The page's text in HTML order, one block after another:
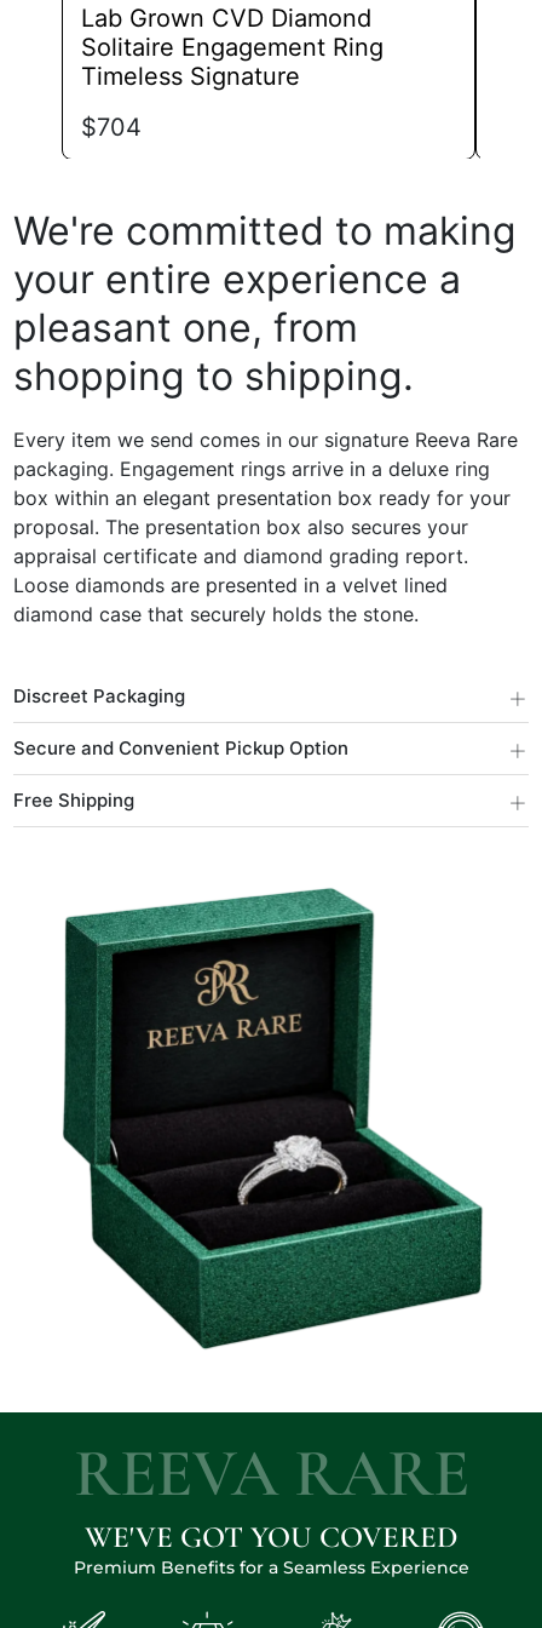
Lab Grown CVD Diamond
Solitaire Engagement Ring
Timeless Signature
$704
We're committed to making
your entire experience a
pleasant one, from
shopping to shipping.
Every item we send comes in our signature Reeva Rare
packaging. Engagement rings arrive in a deluxe ring
box within an elegant presentation box ready for your
proposal. The presentation box also secures your
appraisal certificate and diamond grading report.
Loose diamonds are presented in a velvet lined
diamond case that securely holds the stone.
Discreet Packaging +
Secure and Convenient Pickup Option +
Free Shipping +
REEVA RARE
WE'VE GOT YOU COVERED
Premium Benefits for a Seamless Experience